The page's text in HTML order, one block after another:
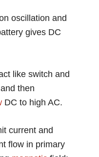
oscillation and
gives DC
like switch and
then
DC to high AC.
current and
flow in primary